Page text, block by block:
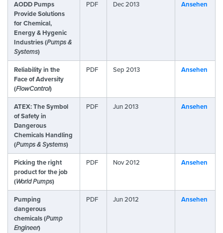
AODD Pumps
Provide Solutions
for Chemical,
Energy & Hygenic
Industries (Pumps &
Systems)
PDF Dec 2013 Ansehen
Reliability in the
Face of Adversity
(FlowControl)
PDF Sep 2013 Ansehen
ATEX: The Symbol
of Safety in
Dangerous
Chemicals Handling
(Pumps & Systems)
PDF Jun 2013 Ansehen
Picking the right
product for the job
(World Pumps)
PDF Nov 2012 Ansehen
Pumping
dangerous
chemicals (Pump
Engineer)
PDF Jun 2012 Ansehen